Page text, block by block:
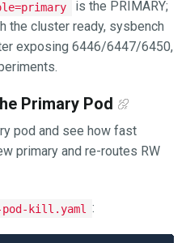
is the PRIMARY;
the cluster ready, sysbench
exposing 6446/6447/6450,
Primary Pod
pod and see how fast
primary and re-routes RW
kill.yaml :